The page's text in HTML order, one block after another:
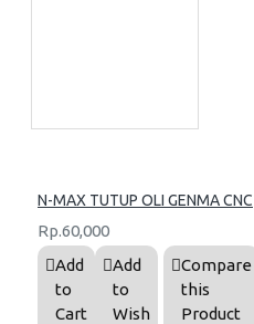
N-MAX TUTUP OLI GENMA CNC
Rp.60,000
Add
to
Cart
Add
to
Wish
Compare
this
Product